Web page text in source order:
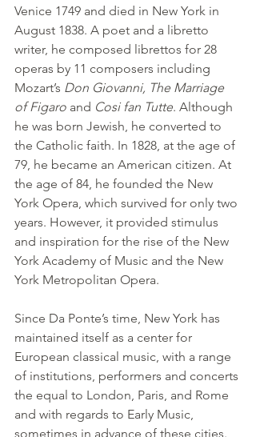
Venice 1749 and died in New York in
August 1838. A poet and a libretto
writer, he composed librettos for 28
operas by 11 composers including
Mozart’s Don Giovanni, The Marriage
of Figaro and Cosi fan Tutte. Although
he was born Jewish, he converted to
the Catholic faith. In 1828, at the age of
79, he became an American citizen. At
the age of 84, he founded the New
York Opera, which survived for only two
years. However, it provided stimulus
and inspiration for the rise of the New
York Academy of Music and the New
York Metropolitan Opera.
Since Da Ponte’s time, New York has
maintained itself as a center for
European classical music, with a range
of institutions, performers and concerts
the equal to London, Paris, and Rome
and with regards to Early Music,
sometimes in advance of these cities.